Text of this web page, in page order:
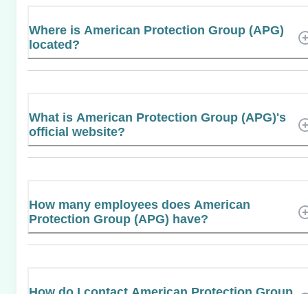
Where is American Protection Group (APG)
located?
What is American Protection Group (APG)'s
official website?
How many employees does American
Protection Group (APG) have?